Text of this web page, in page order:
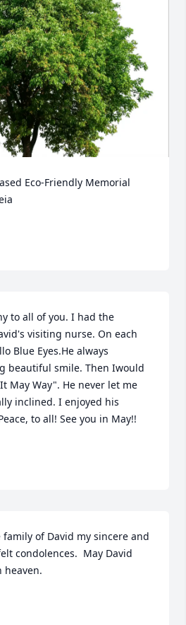
Eco-Friendly Memorial
to all of you. I had the
visiting nurse. On each
Blue Eyes.He always
beautiful smile. Then Iwould
May Way". He never let me
inclined. I enjoyed his
to all! See you in May!!
family of David my sincere and
condolences.  May David
heaven.